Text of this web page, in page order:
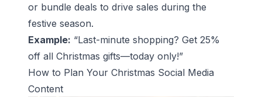
or bundle deals to drive sales during the
festive season.
Example: “Last-minute shopping? Get 25%
off all Christmas gifts—today only!”
How to Plan Your Christmas Social Media
Content